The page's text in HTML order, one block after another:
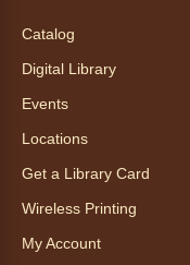
Snakes
Anythink
Join us in
Catalog
Digital Library
Events
Locations
Get a Library Card
Wireless Printing
My Account